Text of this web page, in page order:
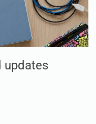
updates